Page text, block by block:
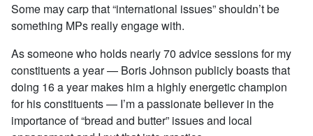
Some may carp that “international issues” shouldn’t be
something MPs really engage with.
As someone who holds nearly 70 advice sessions for my
constituents a year — Boris Johnson publicly boasts that
doing 16 a year makes him a highly energetic champion
for his constituents — I’m a passionate believer in the
importance of “bread and butter” issues and local